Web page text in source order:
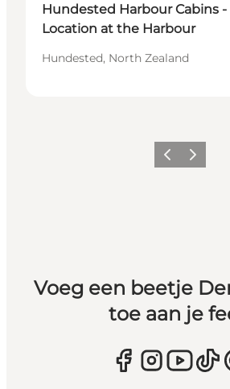
Hundested Harbour Cabins
Location at the Harbour
Hundested, North Zealand
Vorige Volgende
Voeg een beetje
toe aan je